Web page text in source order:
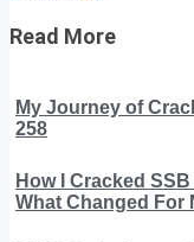
Read More
My Journey of
258
How I Cracked
What Changed For